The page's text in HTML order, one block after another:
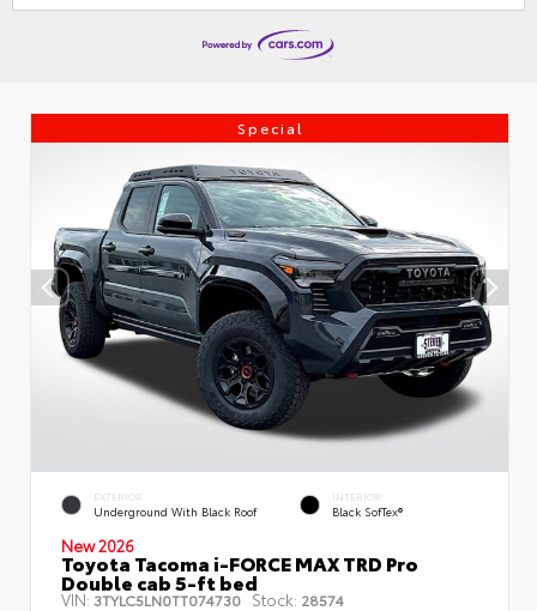
Special
EXTERIOR
Underground With Black Roof
INTERIOR
Black SofTex®
New 2026
Toyota Tacoma i-FORCE MAX TRD Pro
Double cab 5-ft bed
VIN: 3TYLC5LN0TT074730 Stock: 28574